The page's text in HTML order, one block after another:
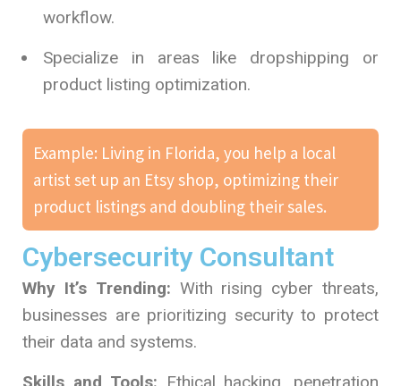
workflow.
Specialize in areas like dropshipping or
product listing optimization.
Example: Living in Florida, you help a local
artist set up an Etsy shop, optimizing their
product listings and doubling their sales.
Cybersecurity Consultant
Why It’s Trending: With rising cyber threats,
businesses are prioritizing security to protect
their data and systems.
Skills and Tools: Ethical hacking, penetration